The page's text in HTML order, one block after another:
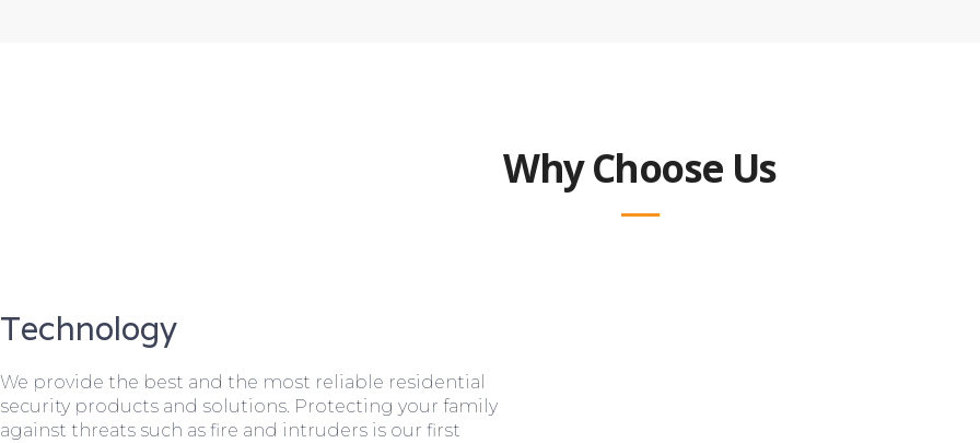
Why Choose Us
Technology
We provide the best and the most reliable residential
security products and solutions. Protecting your family
against threats such as fire and intruders is our first